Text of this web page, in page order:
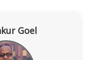
Goel